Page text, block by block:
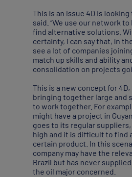
This is an issue 4D is
said. “We use our network
find alternative solutions.
certainty, I can say that, in
see a lot of companies
match up skills and ability
consolidation on projects
This is a new concept for 4D,
bringing together large and
to work together. For
might have a project in
goes to its regular
high and it is difficult to find
certain product. In this
company may have the
Brazil but has never
the oil major concerned.